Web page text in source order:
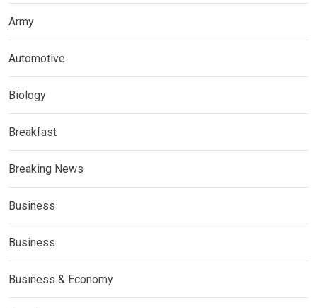
Army
Automotive
Biology
Breakfast
Breaking News
Business
Business
Business & Economy